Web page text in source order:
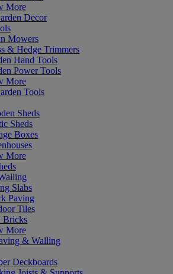
More
Decor
Mowers
& Hedge Trimmers
Hand Tools
Power Tools
More
Tools
Sheds
Sheds
Boxes
More
Slabs
Paving
Tiles
Bricks
More
& Walling
Deckboards